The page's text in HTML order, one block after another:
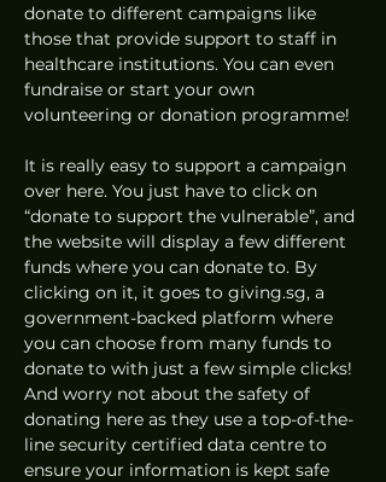
donate to different campaigns like
those that provide support to staff in
healthcare institutions. You can even
fundraise or start your own
volunteering or donation programme!
It is really easy to support a campaign
over here. You just have to click on
“donate to support the vulnerable”, and
the website will display a few different
funds where you can donate to. By
clicking on it, it goes to giving.sg, a
government-backed platform where
you can choose from many funds to
donate to with just a few simple clicks!
And worry not about the safety of
donating here as they use a top-of-the-
line security certified data centre to
ensure your information is kept safe